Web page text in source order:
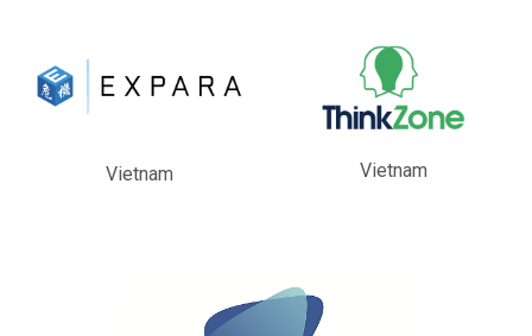
Vietnam Vietnam